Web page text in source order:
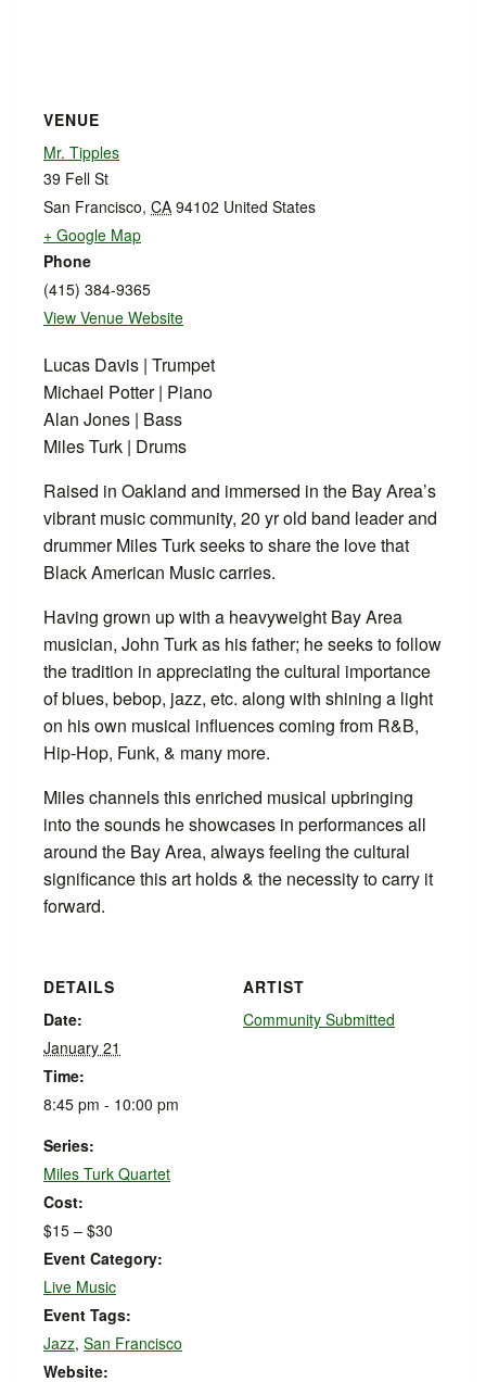
VENUE
Mr. Tipples
39 Fell St
San Francisco, CA 94102 United States
+ Google Map
Phone
(415) 384-9365
View Venue Website
Lucas Davis | Trumpet
Michael Potter | Piano
Alan Jones | Bass
Miles Turk | Drums
Raised in Oakland and immersed in the Bay Area’s
vibrant music community, 20 yr old band leader and
drummer Miles Turk seeks to share the love that
Black American Music carries.
Having grown up with a heavyweight Bay Area
musician, John Turk as his father; he seeks to follow
the tradition in appreciating the cultural importance
of blues, bebop, jazz, etc. along with shining a light
on his own musical influences coming from R&B,
Hip-Hop, Funk, & many more.
Miles channels this enriched musical upbringing
into the sounds he showcases in performances all
around the Bay Area, always feeling the cultural
significance this art holds & the necessity to carry it
forward.
DETAILS
Date:
January 21
Time:
8:45 pm - 10:00 pm
Series:
Miles Turk Quartet
Cost:
$15 – $30
Event Category:
Live Music
Event Tags:
Jazz, San Francisco
Website:
ARTIST
Community Submitted